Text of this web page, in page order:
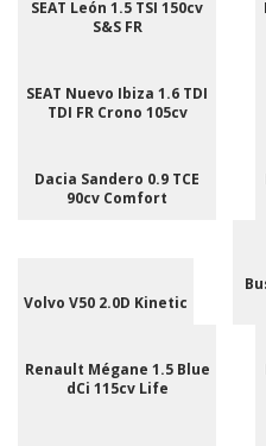
SEAT León 1.5 TSI 150cv
S&S FR
SEAT Nuevo Ibiza 1.6 TDI
TDI FR Crono 105cv
Dacia Sandero 0.9 TCE
90cv Comfort
Volvo V50 2.0D Kinetic
Renault Mégane 1.5 Blue
dCi 115cv Life